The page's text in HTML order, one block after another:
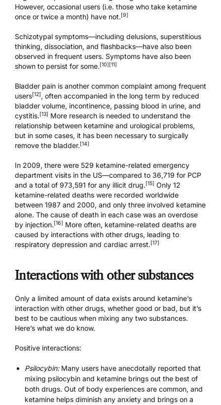
However, occasional users (i.e. those who take ketamine
once or twice a month) have not.[9]
Schizotypal symptoms—including delusions, superstitious
thinking, dissociation, and flashbacks—have also been
observed in frequent users. Symptoms have also been
shown to persist for some.[10][11]
Bladder pain is another common complaint among frequent
users[12] , often accompanied in the long term by reduced
bladder volume, incontinence, passing blood in urine, and
cystitis.[13] More research is needed to understand the
relationship between ketamine and urological problems,
but in some cases, it has been necessary to surgically
remove the bladder.[14]
In 2009, there were 529 ketamine-related emergency
department visits in the US—compared to 36,719 for PCP
and a total of 973,591 for any illicit drug.[15] Only 12
ketamine-related deaths were recorded worldwide
between 1987 and 2000, and only three involved ketamine
alone. The cause of death in each case was an overdose
by injection.[16] More often, ketamine-related deaths are
caused by interactions with other drugs, leading to
respiratory depression and cardiac arrest.[17]
Interactions with other substances
Only a limited amount of data exists around ketamine’s
interaction with other drugs, whether good or bad, but it’s
best to be cautious when mixing any two substances.
Here’s what we do know.
Positive interactions:
Psilocybin: Many users have anecdotally reported that
mixing psilocybin and ketamine brings out the best of
both drugs. Out of body experiences are common, and
ketamine helps diminish any anxiety and brings on a